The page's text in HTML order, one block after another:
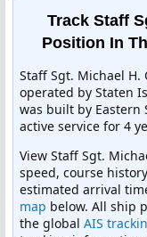
Track Staff
Position In
Staff Sgt. Michael
operated by Staten
was built by
active service for 4
View Staff Sgt.
speed, course
estimated arrival
map below. All ship
the global AIS